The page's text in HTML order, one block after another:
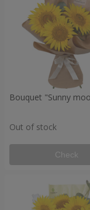
Bouquet "Sunny
Out of stock
Check